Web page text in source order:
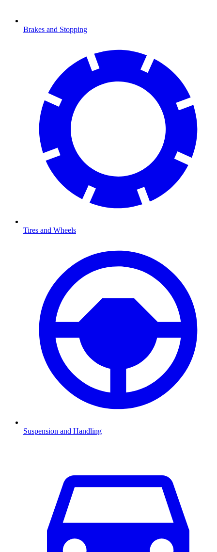
Brakes and Stopping
Tires and Wheels
Suspension and Handling